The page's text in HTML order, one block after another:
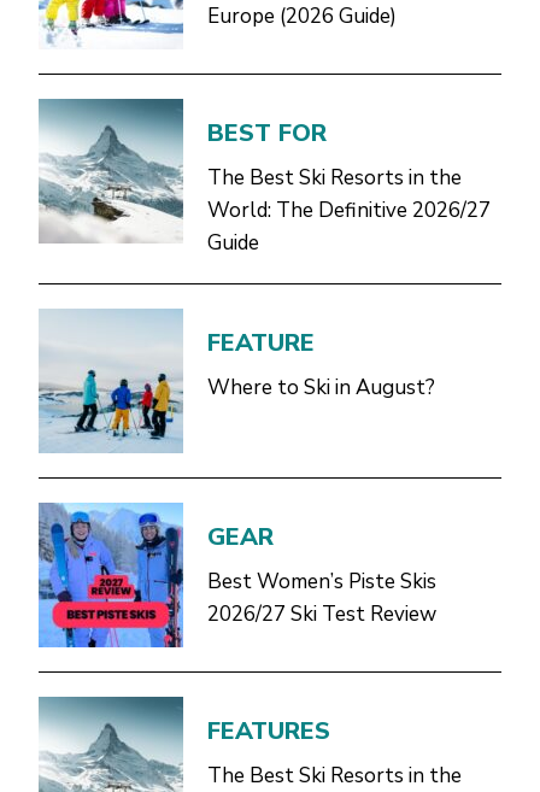
Europe (2026 Guide)
BEST FOR
The Best Ski Resorts in the
World: The Definitive 2026/27
Guide
FEATURE
Where to Ski in August?
GEAR
Best Women’s Piste Skis
2026/27 Ski Test Review
FEATURES
The Best Ski Resorts in the